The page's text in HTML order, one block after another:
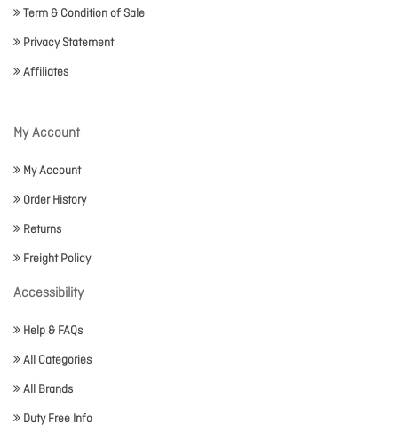
Term & Condition of Sale
Privacy Statement
Affiliates
My Account
My Account
Order History
Returns
Freight Policy
Accessibility
Help & FAQs
All Categories
All Brands
Duty Free Info